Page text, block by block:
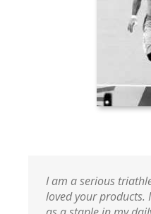
I am a serious
loved your products.